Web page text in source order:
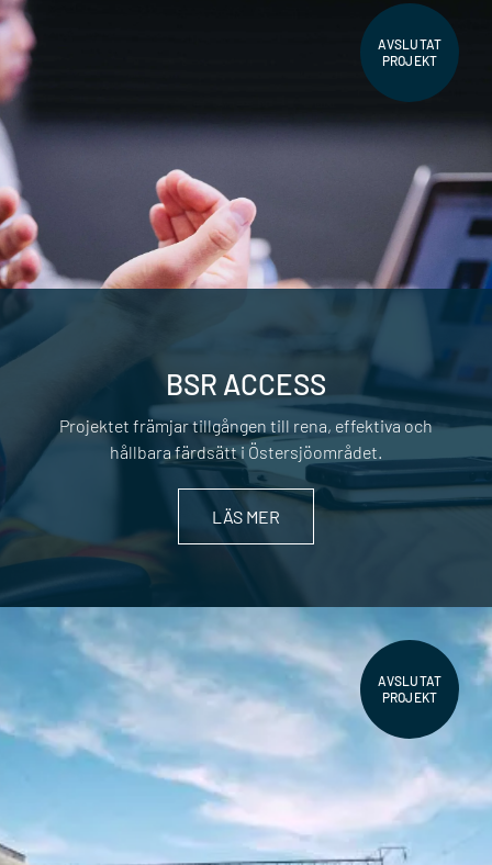
AVSLUTAT
PROJEKT
BSR ACCESS
Projektet främjar tillgången till rena, effektiva och
hållbara färdsätt i Östersjöområdet.
LÄS MER
AVSLUTAT
PROJEKT